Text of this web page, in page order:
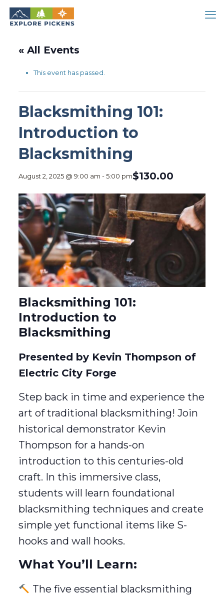
« All Events
This event has passed.
Blacksmithing 101:
Introduction to
Blacksmithing
August 2, 2025 @ 9:00 am -5:00 pm$130.00
Blacksmithing 101:
Introduction to
Blacksmithing
Presented by Kevin Thompson of
Electric City Forge
Step back in time and experience the
art of traditional blacksmithing! Join
historical demonstrator Kevin
Thompson for a hands-on
introduction to this centuries-old
craft. In this immersive class,
students will learn foundational
blacksmithing techniques and create
simple yet functional items like S-
hooks and wall hooks.
What You’ll Learn:
The five essential blacksmithing